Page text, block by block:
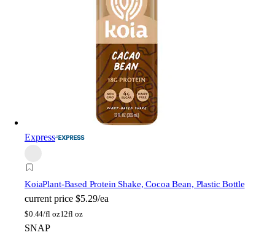
Express
KoiaPlant-Based Protein Shake, Cocoa Bean, Plastic Bottle
current price $5.29/ea
$0.44/fl oz12fl oz
SNAP